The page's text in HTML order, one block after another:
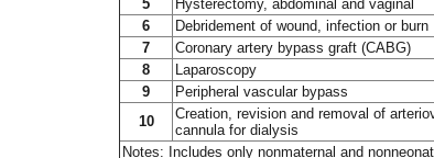
5
Hysterectomy, abdominal and vaginal
6
Debridement of wound, infection or burn
7
Coronary artery bypass graft (CABG)
8
Laparoscopy
9
Peripheral vascular bypass
10
Creation, revision and removal of
cannula for dialysis
Notes: Includes only nonmaternal and